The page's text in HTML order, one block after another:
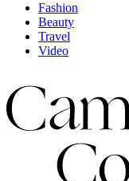
Fashion
Beauty
Travel
Video